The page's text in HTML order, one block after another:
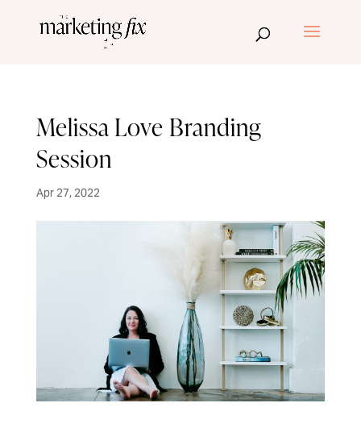
Melissa Love Branding
Session
Apr 27, 2022